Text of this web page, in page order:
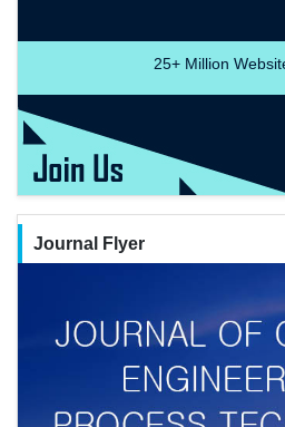
25+Million
Journal Flyer